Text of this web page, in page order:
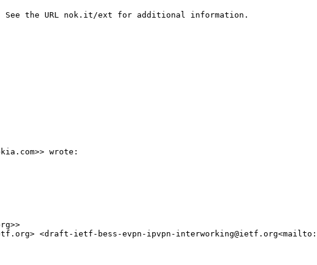
See the URL nok.it/ext for additional information.
wrote:
<draft-ietf-bess-evpn-ipvpn-